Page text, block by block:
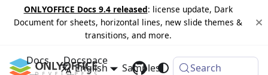
ONLYOFFICE Docs 9.4 released: license update, Dark
Document for sheets, horizontal lines, new slide themes &
transitions, and more.
Docs Docspace
Samples Changelog
English Search